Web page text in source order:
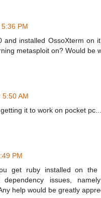
5:36 PM
and installed OssoXterm on
metasploit on? Would be
5:50 AM
it to work on pocket
PM
get ruby installed on
dependency issues,
help would be greatly